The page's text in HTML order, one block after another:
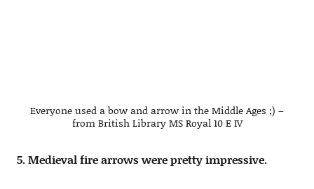
Everyone used a bow and arrow in the Middle Ages ;) –
from British Library MS Royal 10 E IV
5. Medieval fire arrows were pretty impressive.